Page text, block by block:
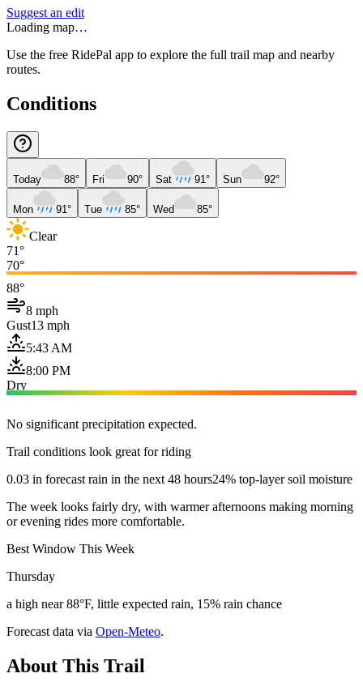
Suggest an edit
Loading map…
Use the free RidePal app to explore the full trail map and nearby
routes.
Conditions
Today 88° Fri 90° Sat 91° Sun 92°
Mon 91° Tue 85° Wed 85°
Clear
71°
70°
88°
8 mph
Gust13 mph
5:43 AM
8:00 PM
Dry
No significant precipitation expected.
Trail conditions look great for riding
0.03 in forecast rain in the next 48 hours24% top-layer soil moisture
The week looks fairly dry, with warmer afternoons making morning
or evening rides more comfortable.
Best Window This Week
Thursday
a high near 88°F, little expected rain, 15% rain chance
Forecast data via Open-Meteo.
About This Trail